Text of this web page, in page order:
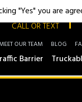
CALL OR TEXT
OUR TEAM BLOG
Barrier
"Yes" you are